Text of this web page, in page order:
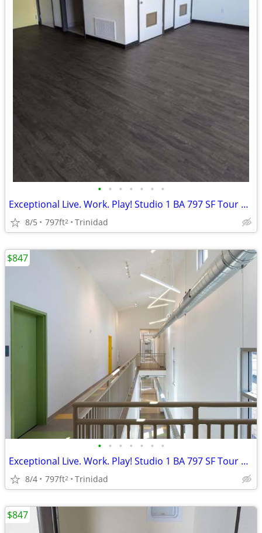
• • • • • • •
Exceptional Live. Work. Play! Studio 1 BA 797 SF Tour Today!
8/5 797ft2 Trinidad
• • • • • • •
Exceptional Live. Work. Play! Studio 1 BA 797 SF Tour Today!
8/4 797ft2 Trinidad
$847
$847